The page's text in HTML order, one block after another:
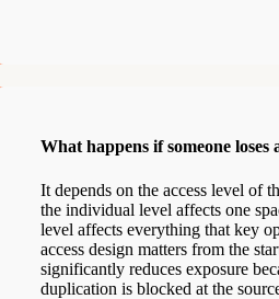
What happens if someone loses
It depends on the access level of
the individual level affects one
level affects everything that key
access design matters from the
significantly reduces exposure
duplication is blocked at the